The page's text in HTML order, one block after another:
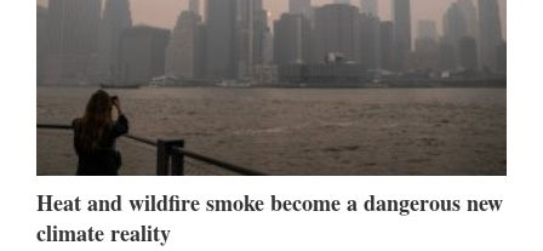
Heat and wildfire smoke become a dangerous new
climate reality